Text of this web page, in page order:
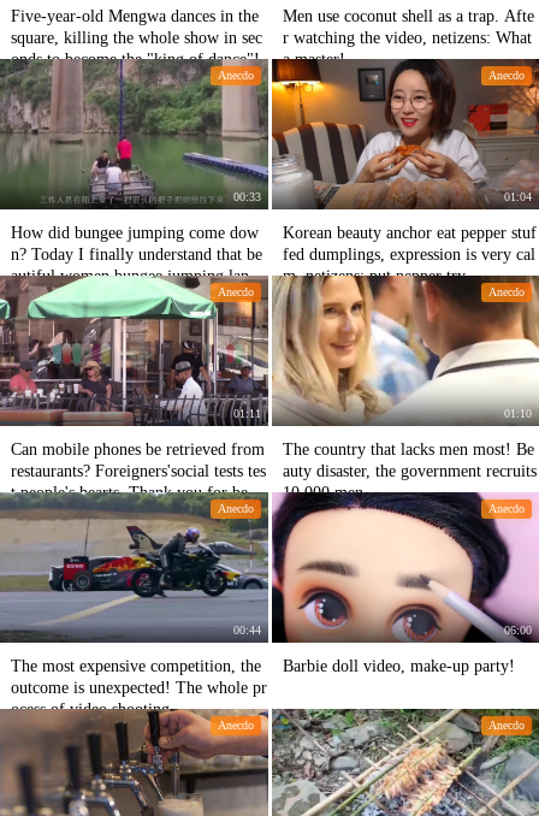
Five-year-old Mengwa dances in the
square, killing the whole show in sec
onds to become the "king of dance"!
Men use coconut shell as a trap. Afte
r watching the video, netizens: What
a master!
Anecdo
00:33
How did bungee jumping come dow
n? Today I finally understand that be
autiful women bungee jumping lande
d safely.
Anecdo
01:04
Korean beauty anchor eat pepper stuf
fed dumplings, expression is very cal
m, netizens: put pepper try
Anecdo
01:11
Can mobile phones be retrieved from
restaurants? Foreigners'social tests tes
t people's hearts. Thank you for bein
g in China.
Anecdo
01:10
The country that lacks men most! Be
auty disaster, the government recruits
10,000 men
Anecdo
00:44
The most expensive competition, the
outcome is unexpected! The whole pr
ocess of video shooting
Anecdo
06:00
Barbie doll video, make-up party!
Anecdo Anecdo